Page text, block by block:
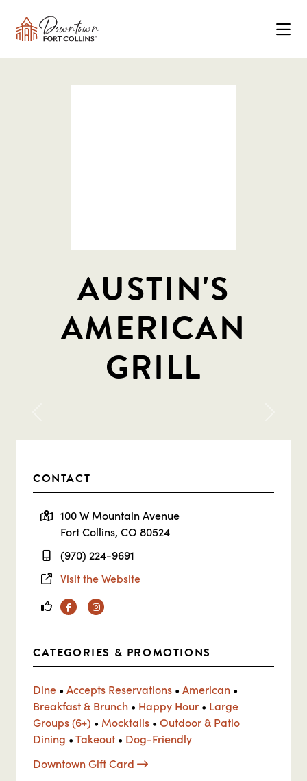
AUSTIN'S
AMERICAN
GRILL
CONTACT
100 W Mountain Avenue
Fort Collins, CO 80524
(970) 224-9691
Visit the Website
FacebookInstagram
CATEGORIES & PROMOTIONS
Dine • Accepts Reservations • American •
Breakfast & Brunch • Happy Hour • Large
Groups (6+) • Mocktails • Outdoor & Patio
Dining •Takeout • Dog-Friendly
Downtown Gift Card